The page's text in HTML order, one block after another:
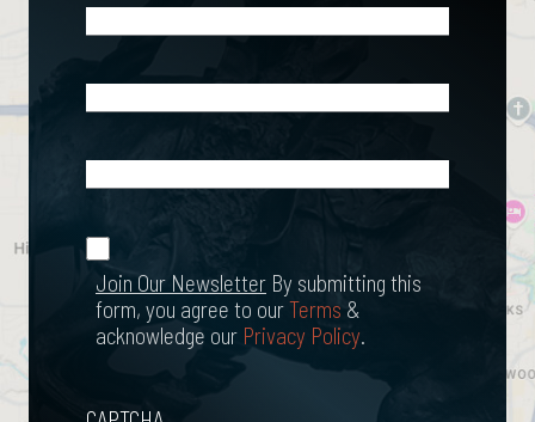
Happened?
Join Our
Newsletter
Join Our Newsletter By submitting this
form, you agree to ourTerms &
acknowledge our Privacy Policy.